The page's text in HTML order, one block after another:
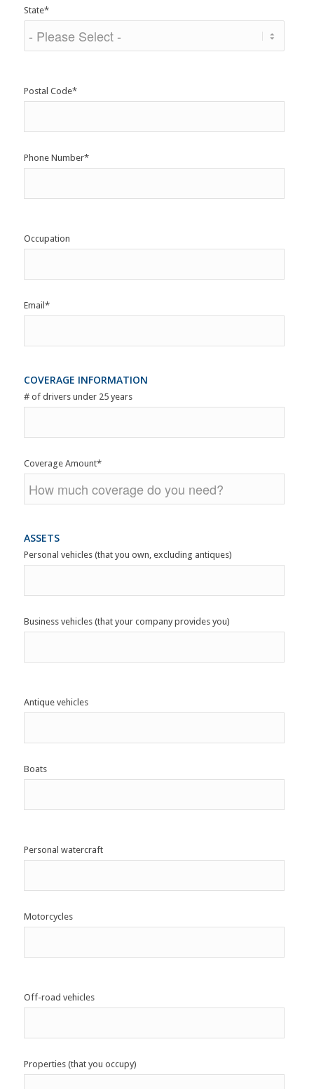
State*
Postal Code*
Phone Number*
Occupation
Email *
COVERAGE INFORMATION
# of drivers under 25 years
Coverage Amount*
ASSETS
Personal vehicles (that you own, excluding antiques)
Business vehicles (that your company provides you)
Antique vehicles
Boats
Personal watercraft
Motorcycles
Off-road vehicles
Properties (that you occupy)